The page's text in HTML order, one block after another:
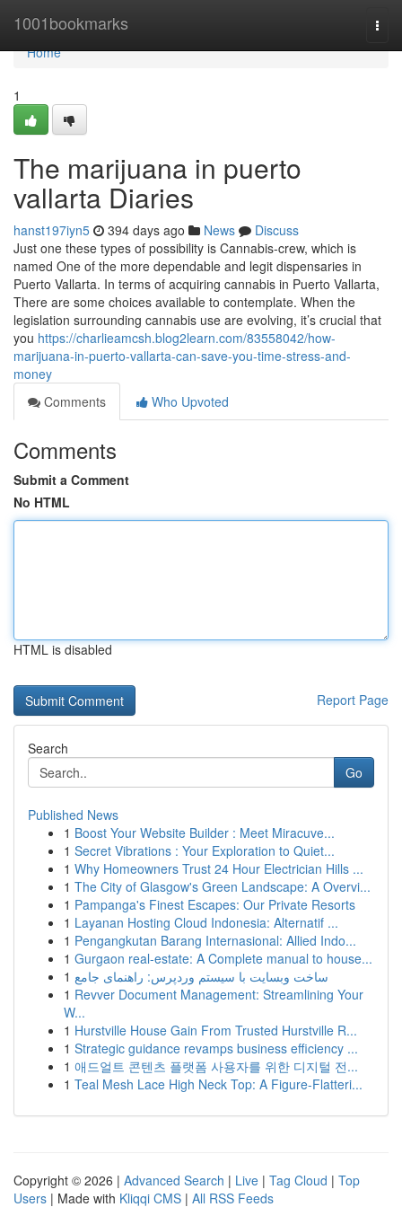
1001bookmarks
Home
Home
1
The marijuana in puerto
vallarta Diaries
hanst197iyn5 394 days ago News
Discuss
Just one these types of possibility is Cannabis-crew, which is
named One of the more dependable and legit dispensaries in
Puerto Vallarta. In terms of acquiring cannabis in Puerto Vallarta,
There are some choices available to contemplate. When the
legislation surrounding cannabis use are evolving, it’s crucial that
you https://charlieamcsh.blog2learn.com/83558042/how-
marijuana-in-puerto-vallarta-can-save-you-time-stress-and-
money
Comments
Who Upvoted
Comments
Submit a Comment
No HTML
HTML is disabled
Report Page
Search
Go
Published News
1 Boost Your Website Builder : Meet Miracuve...
1 Secret Vibrations : Your Exploration to Quiet...
1 Why Homeowners Trust 24 Hour Electrician Hills ...
1 The City of Glasgow's Green Landscape: A Overvi...
1 Pampanga's Finest Escapes: Our Private Resorts
1 Layanan Hosting Cloud Indonesia: Alternatif ...
1 Pengangkutan Barang Internasional: Allied Indo...
1 Gurgaon real-estate: A Complete manual to house...
1 ساخت وبسایت با سیستم وردپرس: راهنمای جامع
1 Revver Document Management: Streamlining Your
W...
1 Hurstville House Gain From Trusted Hurstville R...
1 Strategic guidance revamps business efficiency ...
1 애드얼트 콘텐츠 플랫폼 사용자를 위한 디지털 전...
1 Teal Mesh Lace High Neck Top: A Figure-Flatteri...
Copyright © 2026 | Advanced Search | Live | Tag Cloud | Top
Users | Made with Kliqqi CMS | All RSS Feeds